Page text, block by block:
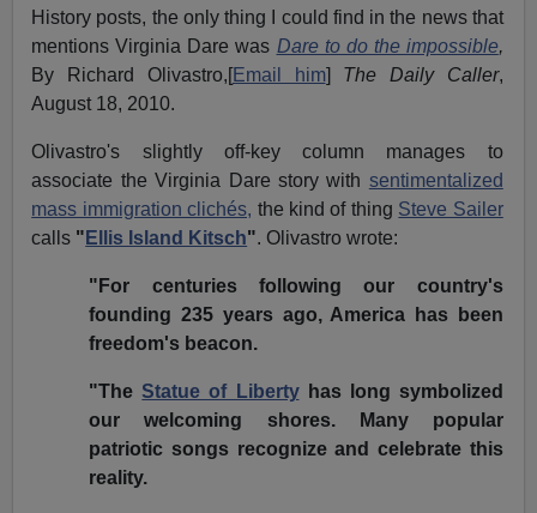
History posts, the only thing I could find in the news that
mentions Virginia Dare was Dare to do the impossible,
By Richard Olivastro,[Email him] The Daily Caller,
August 18, 2010.
Olivastro's slightly off-key column manages to
associate the Virginia Dare story with sentimentalized
mass immigration clichés, the kind of thing Steve Sailer
calls " Ellis Island Kitsch". Olivastro wrote:
"For centuries following our country's
founding 235 years ago, America has been
freedom's beacon.
"TheStatue of Libertyhas long symbolized
our welcoming shores. Many popular
patriotic songs recognize and celebrate this
reality.